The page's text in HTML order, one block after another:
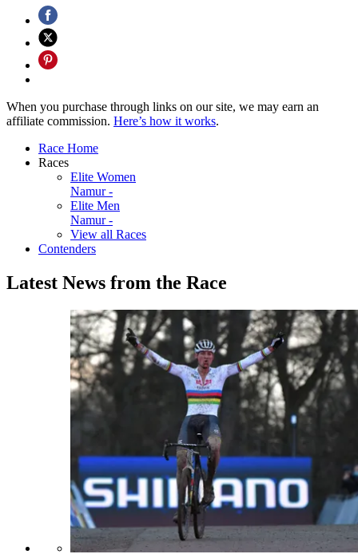
When you purchase through links on our site, we may earn an
affiliate commission. Here’s how it works.
Race Home
Races
Elite Women
Namur -
Elite Men
Namur -
View all Races
Contenders
Latest News from the Race